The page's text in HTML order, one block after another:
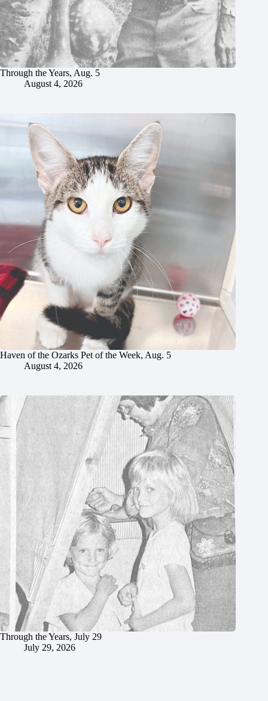
Through the Years, Aug. 5
August 4, 2026
Haven of the Ozarks Pet of the Week, Aug. 5
August 4, 2026
Through the Years, July 29
July 29, 2026